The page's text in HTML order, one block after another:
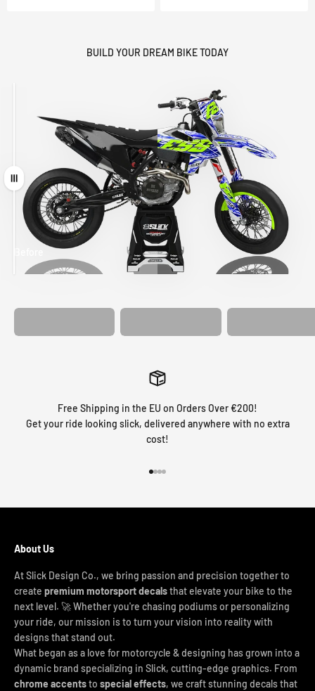
BUILD YOUR DREAM BIKE TODAY
Drag
MATCHING
Free Shipping in the EU on Orders Over €200!
Get your ride looking slick, delivered anywhere with no extra
cost!
About Us
At Slick Design Co., we bring passion and precision together to
create premium motorsport decalsthat elevate your bike to the
next level. 🚀 Whether you're chasing podiums or personalizing
your ride, our mission is to turn your vision into reality with
designs that stand out.
What began as a love for motorcycle & designing has grown into a
dynamic brand specializing in Slick, cutting-edge graphics. From
chrome accentsto special effects, we craft stunning decals that